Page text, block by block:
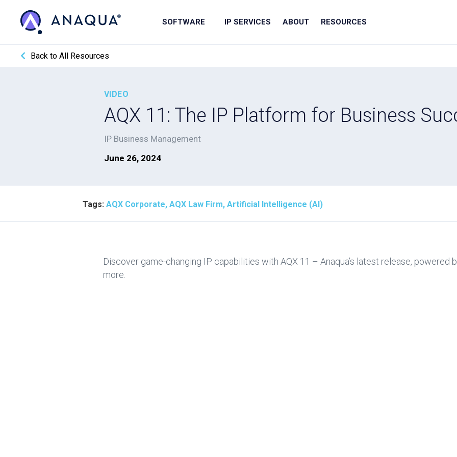
SOFTWARE IP SERVICES ABOUT RESOURCES
Back to All Resources
VIDEO
AQX 11: The IP Platform for Business
IP Business Management
June 26, 2024
Tags: AQX Corporate, AQX Law Firm, Artificial Intelligence (AI)
Discover game-changing IP capabilities with AQX 11 – Anaqua’s latest release, powered
more.